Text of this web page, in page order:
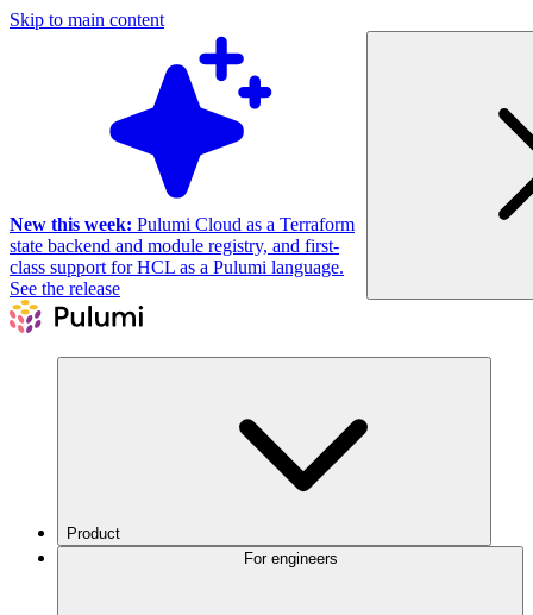
Skip to main content
New this week: Pulumi Cloud as a Terraform
state backend and module registry, and first-
class support for HCL as a Pulumi language.
See the release
Product